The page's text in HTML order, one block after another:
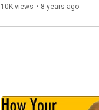
10K views • 8 years ago